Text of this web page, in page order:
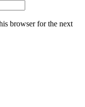
browser for the next